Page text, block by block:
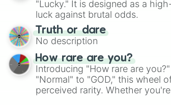
players must turn into a funny
"Lucky." It is designed as a
luck against brutal odds.
Truth or dare
No description
How rare are you?
Introducing "How rare are
"Normal" to "GOD," this wheel
perceived rarity. Whether